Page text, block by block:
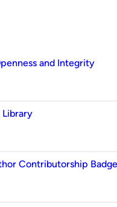
and Integrity
Library
Contributorship